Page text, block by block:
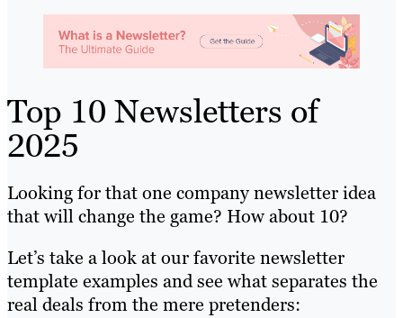
Top 10 Newsletters of
2025
Looking for that one company newsletter idea
that will change the game? How about 10?
Let’s take a look at our favorite newsletter
template examples and see what separates the
real deals from the mere pretenders: